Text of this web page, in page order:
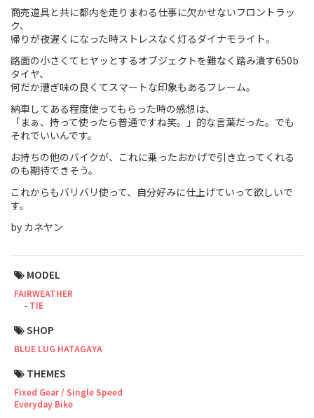
商売道具と共に都内を走りまわる仕事に欠かせないフロントラッ
ク、
帰りが夜遅くになった時ストレスなく灯るダイナモライト。
路面の小さくてヒヤッとするオブジェクトを難なく踏み潰す650b
タイヤ、
何だか漕ぎ味の良くてスマートな印象もあるフレーム。
納車してある程度使ってもらった時の感想は、
「まぁ、持って使ったら普通ですね笑。」的な言葉だった。でも
それでいいんです。
お持ちの他のバイクが、これに乗ったおかげで引き立ってくれる
のも期待できそう。
これからもバリバリ使って、自分好みに仕上げていって欲しいで
す。
by カネヤン
MODEL
FAIRWEATHER
TIE
SHOP
BLUE LUG HATAGAYA
THEMES
Fixed Gear / Single Speed
Everyday Bike
Mountain Bike
Fat Bike
Cargo Bike
Mixte
Mini Velo